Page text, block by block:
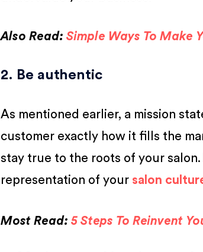
Also Read: Simple Ways To Make
2. Be authentic
As mentioned earlier, a mission
customer exactly how it fills the
stay true to the roots of your
representation of your salon
Most Read: 5 Steps To Reinvent